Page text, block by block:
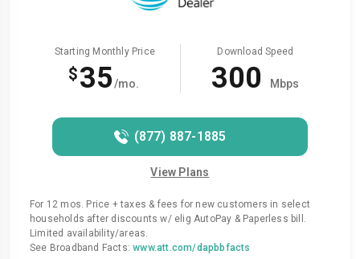
Starting Monthly Price
$35/mo.
Download Speed
300 Mbps
(877) 887-1885
View Plans
For 12 mos. Price + taxes & fees for new customers in select
households after discounts w/ elig AutoPay & Paperless bill.
Limited availability/areas.
See Broadband Facts:www.att.com/dapbbfacts